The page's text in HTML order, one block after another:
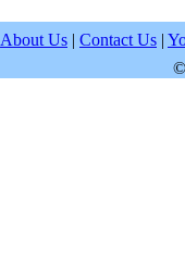
About Us | Contact Us |
©